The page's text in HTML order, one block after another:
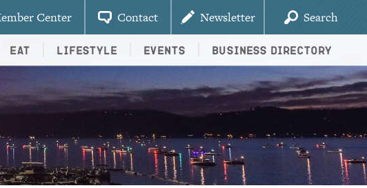
Center Contact Newsletter Search
Eat Lifestyle Events Business Directory